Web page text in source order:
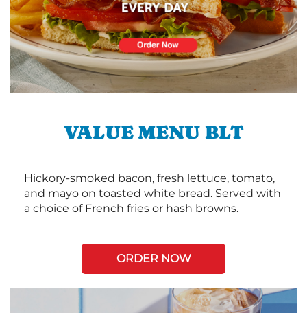
VALUE MENU BLT
Hickory-smoked bacon, fresh lettuce, tomato,
and mayo on toasted white bread. Served with
a choice of French fries or hash browns.
ORDER NOW